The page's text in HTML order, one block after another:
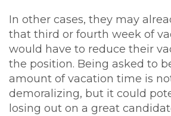
In other cases, they may
that third or fourth week of
would have to reduce their
the position. Being asked to
amount of vacation time is
demoralizing, but it could
losing out on a great